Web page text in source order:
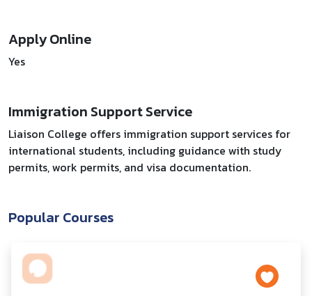
Apply Online
Yes
Immigration Support Service
Liaison College offers immigration support services for
international students, including guidance with study
permits, work permits, and visa documentation.
Popular Courses